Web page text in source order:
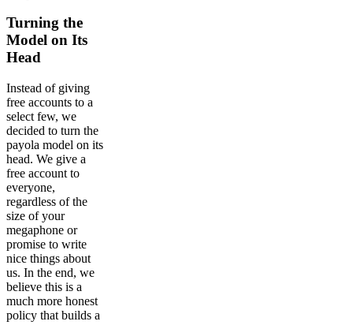
Turning the
Model on Its
Head
Instead of giving
free accounts to a
select few, we
decided to turn the
payola model on its
head. We give a
free account to
everyone,
regardless of the
size of your
megaphone or
promise to write
nice things about
us. In the end, we
believe this is a
much more honest
policy that builds a